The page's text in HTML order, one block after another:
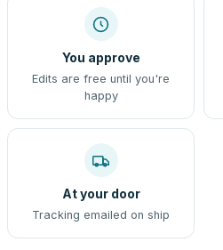
You approve
Edits are free until you're
happy
At your door
Tracking emailed on ship